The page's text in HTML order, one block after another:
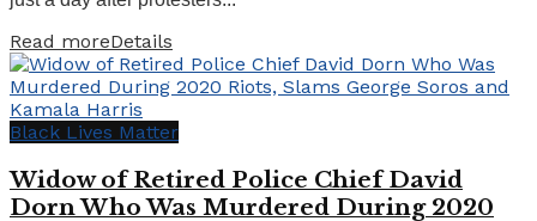
Read moreDetails
Black Lives Matter
Widow of Retired Police Chief David
Dorn Who Was Murdered During 2020